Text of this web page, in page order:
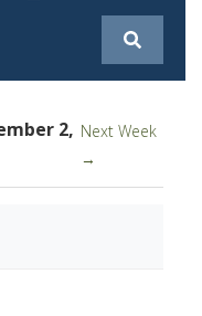
2, Next Week
→